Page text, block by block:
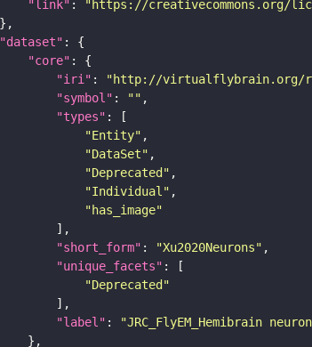
"link" :
"https://creativecommons.org/
"dataset"
"core"
"iri" : "http://virtualflybrain.org/
"symbol" : ""
"types"
"Entity"
"DataSet"
"Deprecated"
"Individual"
"has_image"
"short_form" : "Xu2020Neurons"
"unique_facets"
"Deprecated"
"label" :
"JRC_FlyEM_Hemibrain